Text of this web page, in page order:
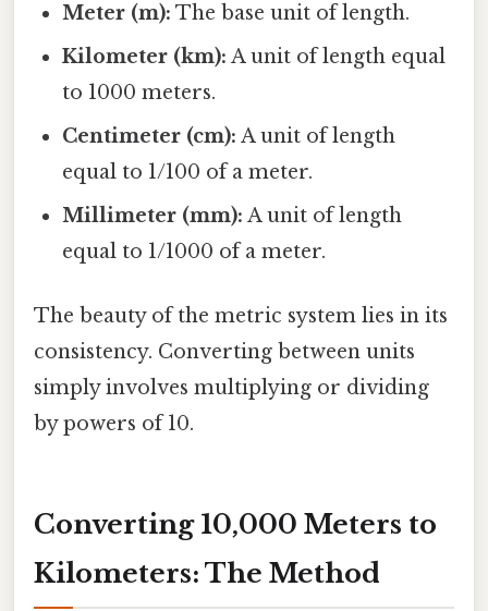
Meter (m): The base unit of length.
Kilometer (km): A unit of length equal
to 1000 meters.
Centimeter (cm): A unit of length
equal to 1/100 of a meter.
Millimeter (mm): A unit of length
equal to 1/1000 of a meter.
The beauty of the metric system lies in its
consistency. Converting between units
simply involves multiplying or dividing
by powers of 10.
Converting 10,000 Meters to
Kilometers: The Method